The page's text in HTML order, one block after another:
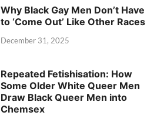
Why Black Gay Men Don’t Have
to ‘Come Out’ Like Other Races
December 31, 2025
Repeated Fetishisation: How
Some Older White Queer Men
Draw Black Queer Men into
Chemsex